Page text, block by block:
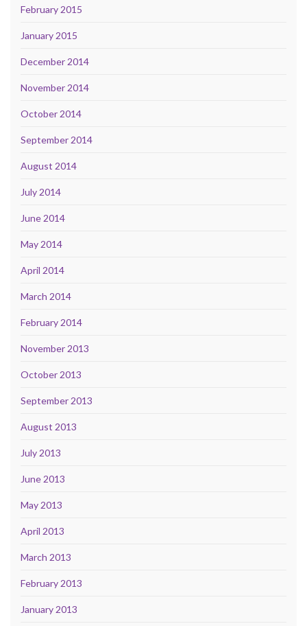
February 2015
January 2015
December 2014
November 2014
October 2014
September 2014
August 2014
July 2014
June 2014
May 2014
April 2014
March 2014
February 2014
November 2013
October 2013
September 2013
August 2013
July 2013
June 2013
May 2013
April 2013
March 2013
February 2013
January 2013